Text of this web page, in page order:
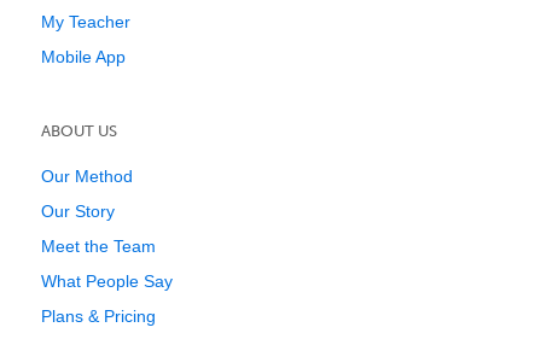
My Teacher
Mobile App
ABOUT US
Our Method
Our Story
Meet the Team
What People Say
Plans & Pricing